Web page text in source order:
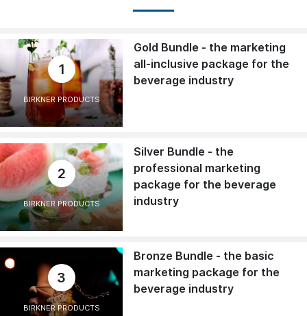
1
BIRKNER PRODUCTS
Gold Bundle - the marketing
all-inclusive package for the
beverage industry
2
BIRKNER PRODUCTS
Silver Bundle - the
professional marketing
package for the beverage
industry
3
BIRKNER PRODUCTS
Bronze Bundle - the basic
marketing package for the
beverage industry